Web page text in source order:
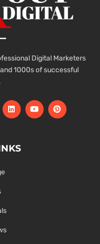
Digital Marketers
1000s of successful